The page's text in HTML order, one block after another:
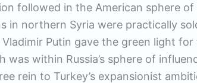
followed in the American sphere
in northern Syria were practically
Vladimir Putin gave the green light
within Russia’s sphere of
rein to Turkey’s expansionist